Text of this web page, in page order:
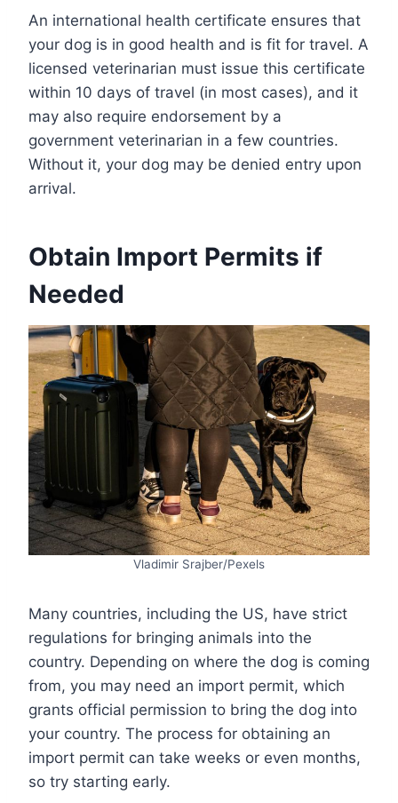
An international health certificate ensures that
your dog is in good health and is fit for travel. A
licensed veterinarian must issue this certificate
within 10 days of travel (in most cases), and it
may also require endorsement by a
government veterinarian in a few countries.
Without it, your dog may be denied entry upon
arrival.
Obtain Import Permits if
Needed
Vladimir Srajber/Pexels
Many countries, including the US, have strict
regulations for bringing animals into the
country. Depending on where the dog is coming
from, you may need an import permit, which
grants official permission to bring the dog into
your country. The process for obtaining an
import permit can take weeks or even months,
so try starting early.